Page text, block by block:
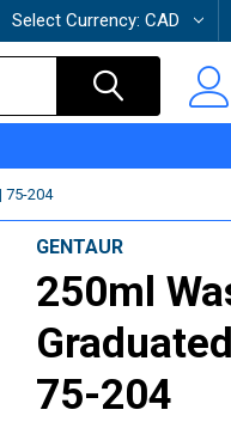
Select Currency: CAD
75-204
GENTAUR
250ml
75-204